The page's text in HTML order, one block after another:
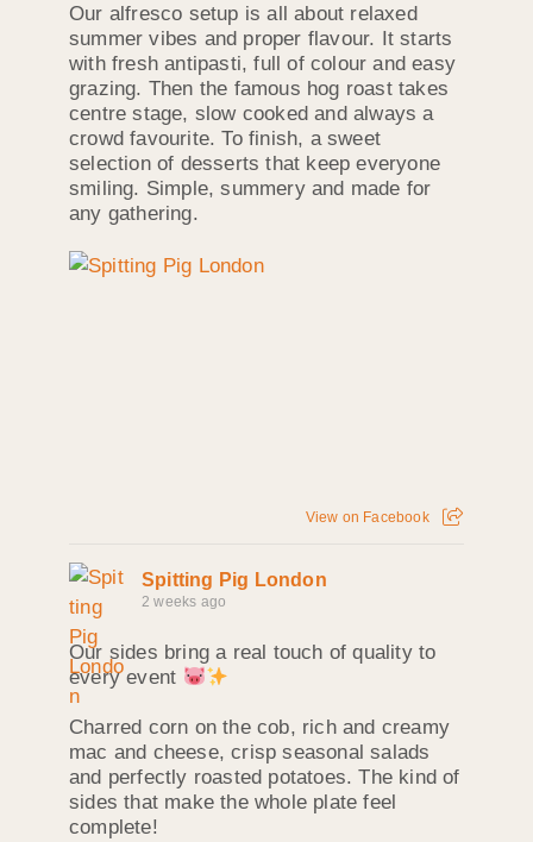
Our alfresco setup is all about relaxed
summer vibes and proper flavour. It starts
with fresh antipasti, full of colour and easy
grazing. Then the famous hog roast takes
centre stage, slow cooked and always a
crowd favourite. To finish, a sweet
selection of desserts that keep everyone
smiling. Simple, summery and made for
any gathering.
View on Facebook
Spitting Pig London
2 weeks ago
Our sides bring a real touch of quality to
every event
Charred corn on the cob, rich and creamy
mac and cheese, crisp seasonal salads
and perfectly roasted potatoes. The kind of
sides that make the whole plate feel
complete!